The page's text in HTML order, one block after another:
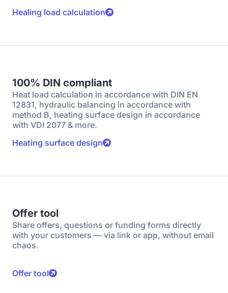
Healing load calculation
100% DIN compliant
Heat load calculation in accordance with DIN EN
12831, hydraulic balancing in accordance with
method B, heating surface design in accordance
with VDI 2077 & more.
Heating surface design
Offer tool
Share offers, questions or funding forms directly
with your customers — via link or app, without email
chaos.
Offer tool